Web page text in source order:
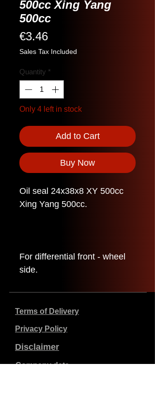
500cc Xing Yang
500cc
€3.46Price
Sales Tax Included
Quantity *
Only 4 left in stock
Add to Cart
Buy Now
Oil seal 24x38x8 XY 500cc
Xing Yang 500cc.
For differential front - wheel
side.
Terms of Delivery
Privacy Policy
Disclaimer
Company data